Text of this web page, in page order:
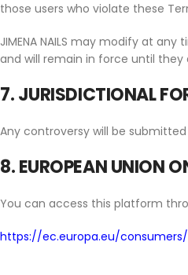
those users who violate these
JIMENA NAILS may modify at
and will remain in force until
7. JURISDICTIONAL
Any controversy will be
8. EUROPEAN UNION
You can access this platform
https://ec.europa.eu/